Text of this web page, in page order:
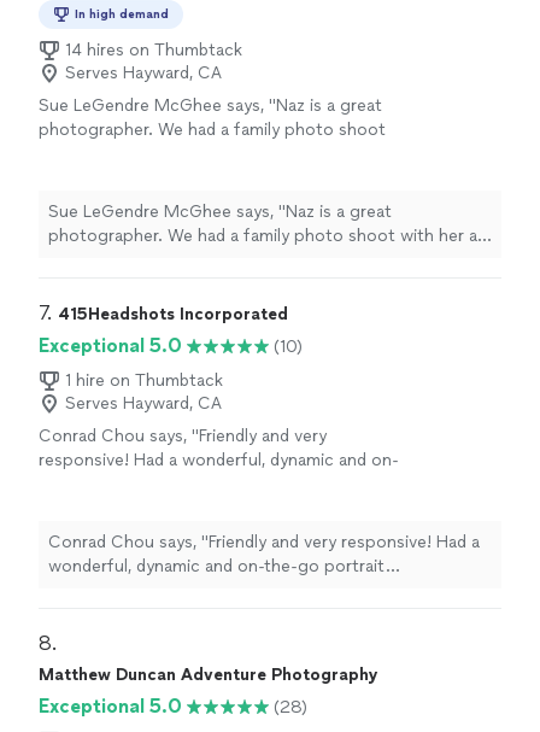
In high demand
14 hires on Thumbtack
Serves Hayward, CA
Sue LeGendre McGhee says, "Naz is a great
photographer. We had a family photo shoot
- the goofball that he is. She also captured
very sweet moments between our two sons
and us as a family."
Sue LeGendre McGhee says, "Naz is a great
photographer. We had a family photo shoot with her at
also captured very sweet moments between our two
7. 415Headshots Incorporated
Exceptional 5.0
(10)
1 hire on Thumbtack
Serves Hayward, CA
Conrad Chou says, "Friendly and very
responsive! Had a wonderful, dynamic and on-
Conrad Chou says, "Friendly and very responsive! Had a
wonderful, dynamic and on-the-go portrait
8.
Matthew Duncan Adventure Photography
Exceptional 5.0
(28)